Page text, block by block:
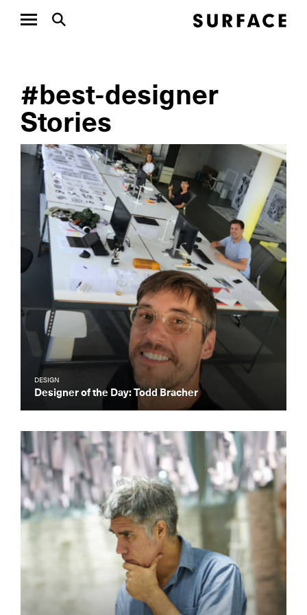
#best-designer
Stories
DESIGN
Designer of the Day: Todd Bracher